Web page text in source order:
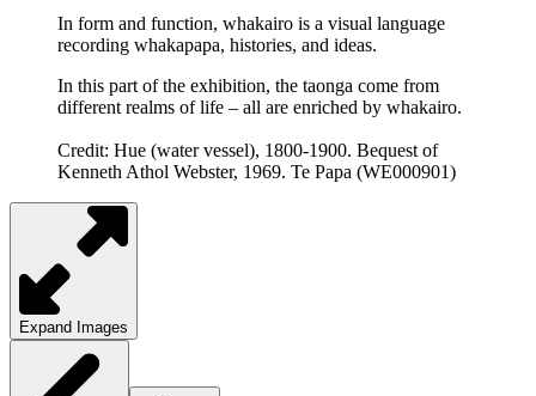
In form and function, whakairo is a visual language
recording whakapapa, histories, and ideas.
In this part of the exhibition, the taonga come from
different realms of life – all are enriched by whakairo.
Credit: Hue (water vessel), 1800-1900. Bequest of
Kenneth Athol Webster, 1969. Te Papa (WE000901)
Expand Images